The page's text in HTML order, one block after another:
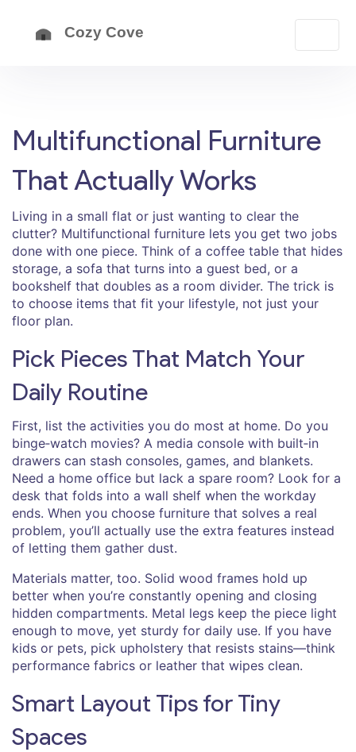
Multifunctional Furniture
That Actually Works
Living in a small flat or just wanting to clear the
clutter? Multifunctional furniture lets you get two jobs
done with one piece. Think of a coffee table that hides
storage, a sofa that turns into a guest bed, or a
bookshelf that doubles as a room divider. The trick is
to choose items that fit your lifestyle, not just your
floor plan.
Pick Pieces That Match Your
Daily Routine
First, list the activities you do most at home. Do you
binge‑watch movies? A media console with built‑in
drawers can stash consoles, games, and blankets.
Need a home office but lack a spare room? Look for a
desk that folds into a wall shelf when the workday
ends. When you choose furniture that solves a real
problem, you’ll actually use the extra features instead
of letting them gather dust.
Materials matter, too. Solid wood frames hold up
better when you’re constantly opening and closing
hidden compartments. Metal legs keep the piece light
enough to move, yet sturdy for daily use. If you have
kids or pets, pick upholstery that resists stains—think
performance fabrics or leather that wipes clean.
Smart Layout Tips for Tiny
Spaces